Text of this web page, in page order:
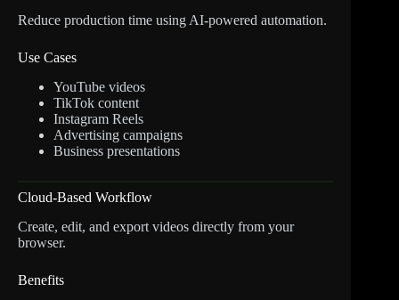
Reduce production time using AI-powered automation.
Use Cases
YouTube videos
TikTok content
Instagram Reels
Advertising campaigns
Business presentations
Cloud-Based Workflow
Create, edit, and export videos directly from your
browser.
Benefits